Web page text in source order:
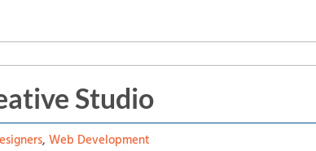
Studio
,Web Development